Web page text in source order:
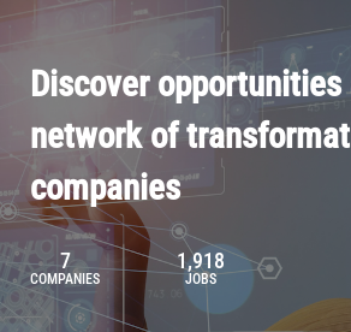
Our Offerings
Pricing
Why Join
Our Resources
Browse Job Board
Join Our Talent Network
About BVCF
Our Mission
Contact Us
Let's Chat
Discover
network of
companies
7
COMPANIES
1,918
JOBS